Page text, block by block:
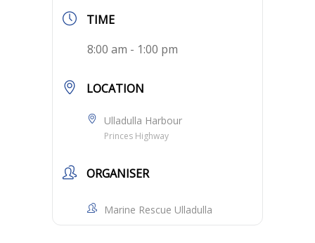
TIME
8:00 am - 1:00 pm
LOCATION
Ulladulla Harbour
Princes Highway
ORGANISER
Marine Rescue Ulladulla